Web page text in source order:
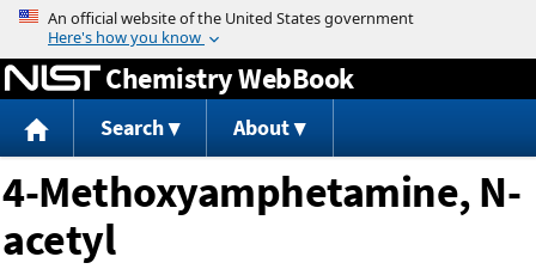
Jump to content
Chemistry WebBook
Search About
4-Methoxyamphetamine, N-
acetyl